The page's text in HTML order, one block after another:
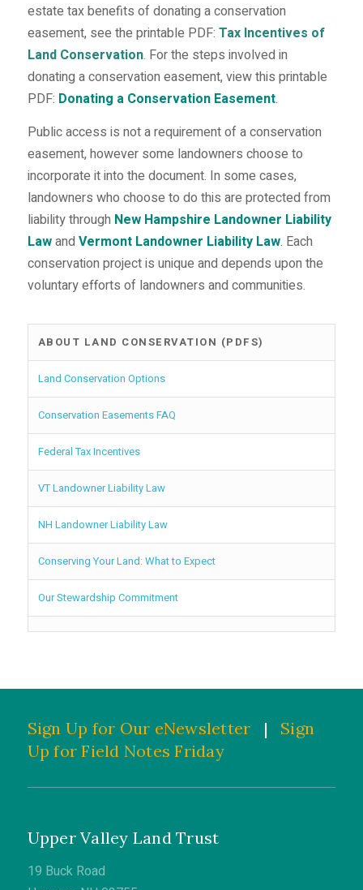
estate tax benefits of donating a conservation
easement, see the printable PDF: Tax Incentives of
Land Conservation. For the steps involved in
donating a conservation easement, view this printable
PDF: Donating a Conservation Easement.
Public access is not a requirement of a conservation
easement, however some landowners choose to
incorporate it into the document. In some cases,
landowners who choose to do this are protected from
liability through New Hampshire Landowner Liability
Lawand Vermont Landowner Liability Law. Each
conservation project is unique and depends upon the
voluntary efforts of landowners and communities.
ABOUT LAND CONSERVATION (PDFS)
Land Conservation Options
Conservation Easements FAQ
Federal Tax Incentives
VT Landowner Liability Law
NH Landowner Liability Law
Conserving Your Land: What to Expect
Our Stewardship Commitment
Sign Up for Our eNewsletter |
Sign
Up for Field Notes Friday
Upper Valley Land Trust
19 Buck Road